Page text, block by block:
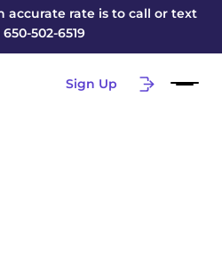
accurate rate is to call or text
650-502-6519
Sign Up